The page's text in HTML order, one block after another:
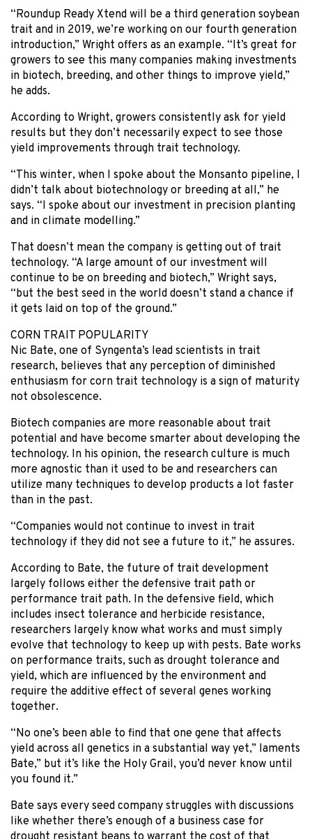
“Roundup Ready Xtend will be a third generation soybean
trait and in 2019, we’re working on our fourth generation
introduction,” Wright offers as an example. “It’s great for
growers to see this many companies making investments
in biotech, breeding, and other things to improve yield,”
he adds.
According to Wright, growers consistently ask for yield
results but they don’t necessarily expect to see those
yield improvements through trait technology.
“This winter, when I spoke about the Monsanto pipeline, I
didn’t talk about biotechnology or breeding at all,” he
says. “I spoke about our investment in precision planting
and in climate modelling.”
That doesn’t mean the company is getting out of trait
technology. “A large amount of our investment will
continue to be on breeding and biotech,” Wright says,
“but the best seed in the world doesn’t stand a chance if
it gets laid on top of the ground.”
CORN TRAIT POPULARITY
Nic Bate, one of Syngenta’s lead scientists in trait
research, believes that any perception of diminished
enthusiasm for corn trait technology is a sign of maturity
not obsolescence.
Biotech companies are more reasonable about trait
potential and have become smarter about developing the
technology. In his opinion, the research culture is much
more agnostic than it used to be and researchers can
utilize many techniques to develop products a lot faster
than in the past.
“Companies would not continue to invest in trait
technology if they did not see a future to it,” he assures.
According to Bate, the future of trait development
largely follows either the defensive trait path or
performance trait path. In the defensive field, which
includes insect tolerance and herbicide resistance,
researchers largely know what works and must simply
evolve that technology to keep up with pests. Bate works
on performance traits, such as drought tolerance and
yield, which are influenced by the environment and
require the additive effect of several genes working
together.
“No one’s been able to find that one gene that affects
yield across all genetics in a substantial way yet,” laments
Bate,” but it’s like the Holy Grail, you’d never know until
you found it.”
Bate says every seed company struggles with discussions
like whether there’s enough of a business case for